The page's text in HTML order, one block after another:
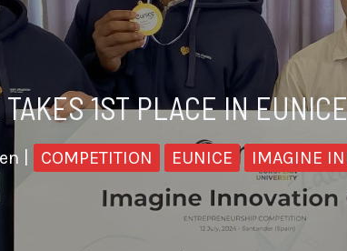
TAKES 1ST PLACE IN
COMPETITION EUNICE IMAGINE